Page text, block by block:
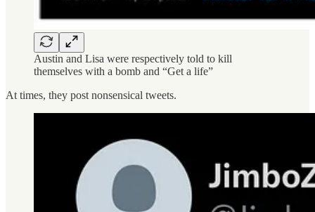
Austin and Lisa were respectively told to kill
themselves with a bomb and “Get a life”
At times, they post nonsensical tweets.